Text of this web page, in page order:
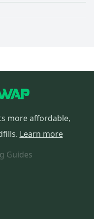
more affordable,
Learn more
Guides